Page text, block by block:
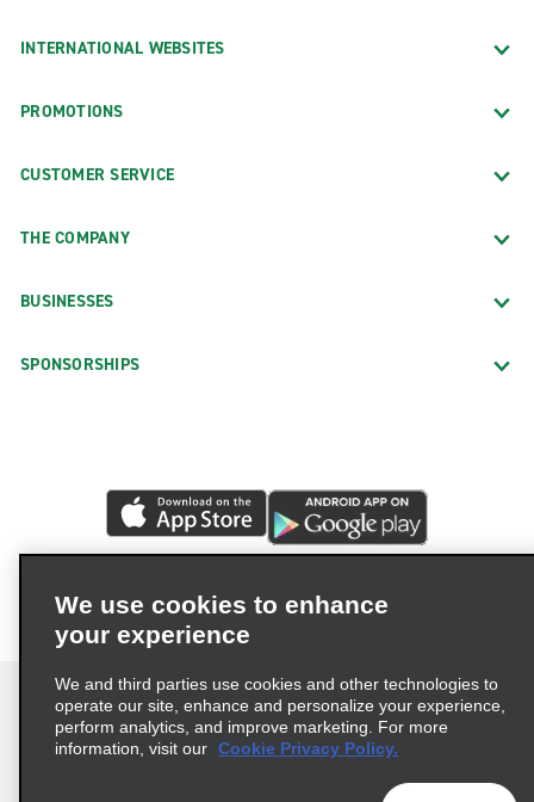
INTERNATIONAL WEBSITES
PROMOTIONS
CUSTOMER SERVICE
THE COMPANY
BUSINESSES
SPONSORSHIPS
We use cookies to enhance
your experience
We and third parties use cookies and other technologies to
operate our site, enhance and personalize your experience,
perform analytics, and improve marketing. For more
information, visit our Cookie Privacy Policy.